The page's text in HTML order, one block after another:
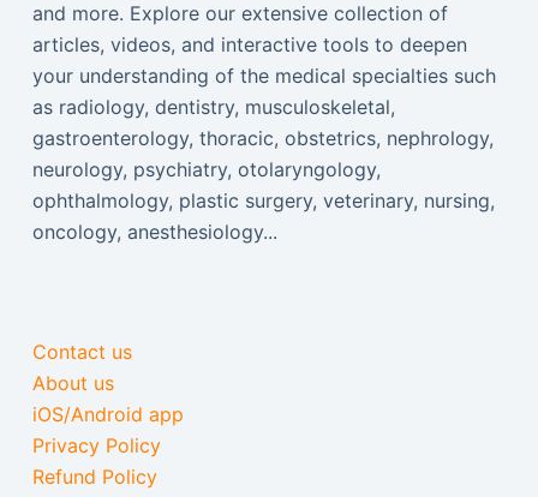
and more. Explore our extensive collection of
articles, videos, and interactive tools to deepen
your understanding of the medical specialties such
as radiology, dentistry, musculoskeletal,
gastroenterology, thoracic, obstetrics, nephrology,
neurology, psychiatry, otolaryngology,
ophthalmology, plastic surgery, veterinary, nursing,
oncology, anesthesiology...
Contact us
About us
iOS/Android app
Privacy Policy
Refund Policy